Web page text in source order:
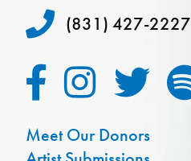
(831) 427-2227
Meet Our Donors